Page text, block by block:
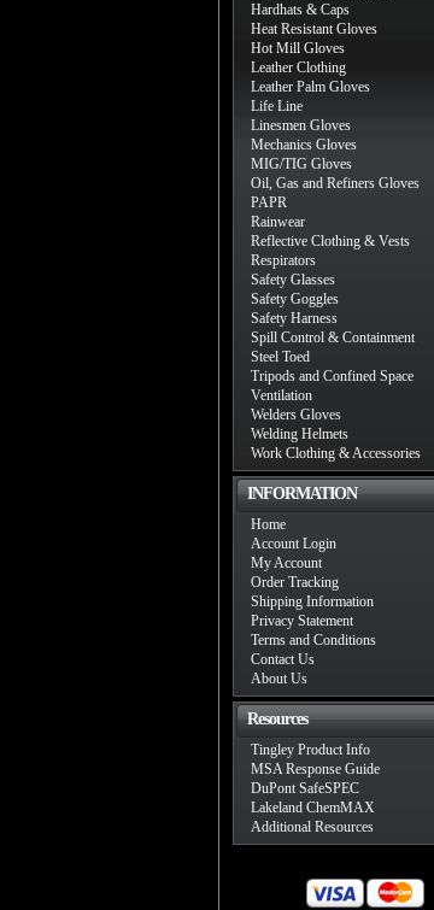
Hardhats & Caps
Heat Resistant Gloves
Hot Mill Gloves
Leather Clothing
Leather Palm Gloves
Life Line
Linesmen Gloves
Mechanics Gloves
MIG/TIG Gloves
Oil, Gas and Refiners Gloves
PAPR
Rainwear
Reflective Clothing & Vests
Respirators
Safety Glasses
Safety Goggles
Safety Harness
Spill Control & Containment
Steel Toed
Tripods and Confined Space
Ventilation
Welders Gloves
Welding Helmets
Work Clothing & Accessories
INFORMATION
Home
Account Login
My Account
Order Tracking
Shipping Information
Privacy Statement
Terms and Conditions
Contact Us
About Us
Resources
Tingley Product Info
MSA Response Guide
DuPont SafeSPEC
Lakeland ChemMAX
Additional Resources